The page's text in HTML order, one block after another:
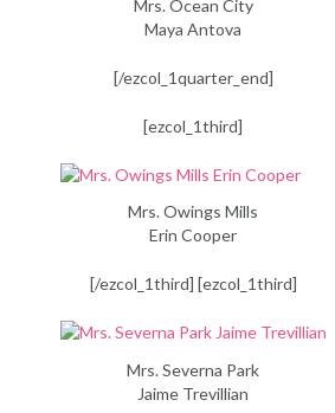
Mrs. Ocean City
Maya Antova
[/ezcol_1quarter_end]
[ezcol_1third]
Mrs. Owings Mills
Erin Cooper
[/ezcol_1third] [ezcol_1third]
Mrs. Severna Park
Jaime Trevillian